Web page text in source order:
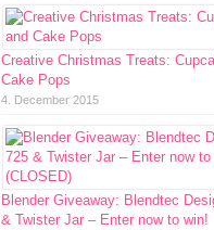
Creative Christmas Treats:
Cake Pops
4. December 2015
Blender Giveaway: Blendtec
& Twister Jar – Enter now to win!